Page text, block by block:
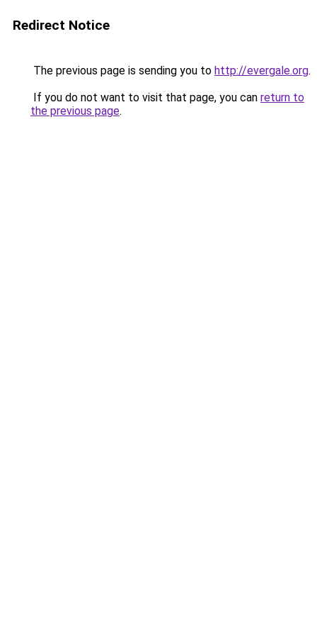
Redirect Notice
The previous page is sending you to http://evergale.org.
If you do not want to visit that page, you can return to
the previous page.